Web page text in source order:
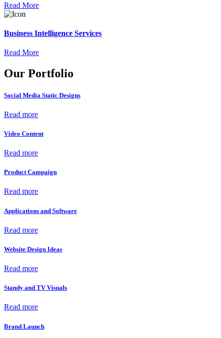
Read More
Business Intelligence Services
Read More
Our Portfolio
Social Media Static Designs
Read more
Video Content
Read more
Product Campaign
Read more
Applications and Software
Read more
Website Design Ideas
Read more
Standy and TV Visuals
Read more
Brand Launch